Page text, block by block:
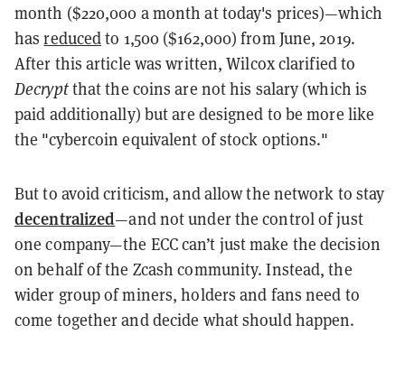
month ($220,000 a month at today's prices)—which
hasreducedto 1,500 ($162,000) from June, 2019.
After this article was written, Wilcox clarified to
Decryptthat the coins are not his salary (which is
paid additionally) but are designed to be more like
the "cybercoin equivalent of stock options."
But to avoid criticism, and allow the network to stay
decentralized—and not under the control of just
one company—the ECC can’t just make the decision
on behalf of the Zcash community. Instead, the
wider group of miners, holders and fans need to
come together and decide what should happen.